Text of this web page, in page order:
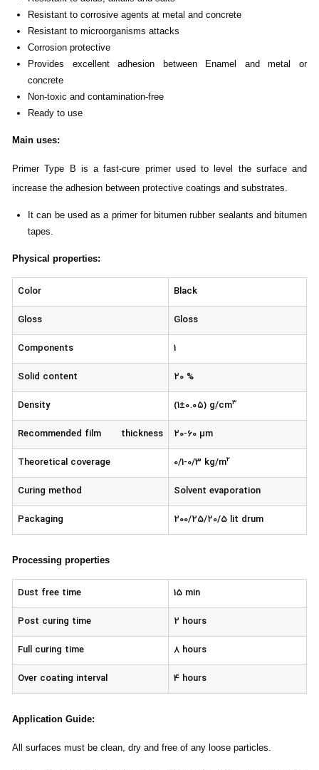
Resistant to corrosive agents at metal and concrete
Resistant to microorganisms attacks
Corrosion protective
Provides excellent adhesion between Enamel and metal or
concrete
Non-toxic and contamination-free
Ready to use
Main uses:
Primer Type B is a fast-cure primer used to level the surface and
increase the adhesion between protective coatings and substrates.
It can be used as a primer for bitumen rubber sealants and bitumen
tapes.
Physical properties:
Color Black
Gloss Gloss
Components 1
Solid content 20 %
Density (1±۰.۰۵) g/cm3
Recommended film thickness 20-60 µm
Theoretical coverage 0/1-0/3 kg/m2
Curing method Solvent evaporation
Packaging 200/25/20/5 lit drum
Processing properties
Dust free time 15 min
Post curing time 2 hours
Full curing time 8 hours
Over coating interval 4 hours
Application Guide:
All surfaces must be clean, dry and free of any loose particles.